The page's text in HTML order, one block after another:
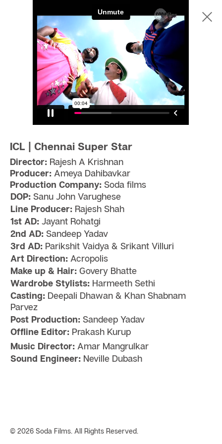
ICL | Chennai Super Star
Director: Rajesh A Krishnan
Producer: Ameya Dahibavkar
Production Company: Soda films
DOP: Sanu John Varughese
Line Producer: Rajesh Shah
1st AD: Jayant Rohatgi
2nd AD: Sandeep Yadav
3rd AD: Parikshit Vaidya & Srikant Villuri
Art Direction: Acropolis
Make up & Hair: Govery Bhatte
Wardrobe Stylists: Harmeeth Sethi
Casting: Deepali Dhawan & Khan Shabnam
Parvez
Post Production: Sandeep Yadav
Offline Editor: Prakash Kurup
Music Director: Amar Mangrulkar
Sound Engineer: Neville Dubash
© 2026 Soda Films. All Rights Reserved.